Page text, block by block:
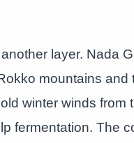
layer. Nada
mountains and
winter winds from
fermentation. The